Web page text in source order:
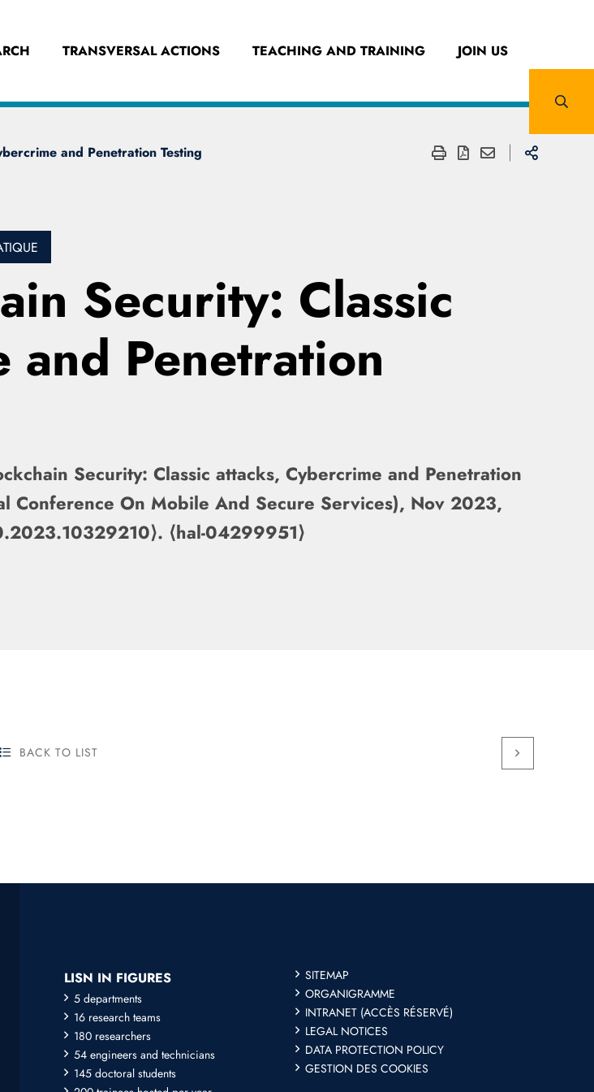
TRANSVERSAL ACTIONS TEACHING AND TRAINING JOIN US
and Penetration Testing
Security: Classic
and Penetration
Security: Classic attacks, Cybercrime and Penetration
Conference On Mobile And Secure Services), Nov 2023,
⟨hal-04299951⟩
BACK TO LIST
LISN IN FIGURES
5 departments
16 research teams
180 researchers
54 engineers and technicians
145 doctoral students
SITEMAP
ORGANIGRAMME
INTRANET (ACCÈS RÉSERVÉ)
LEGAL NOTICES
DATA PROTECTION POLICY
GESTION DES COOKIES